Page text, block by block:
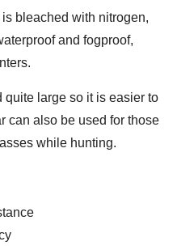
bleached with nitrogen,
and fogproof,
large so it is easier to
can also be used for those
while hunting.